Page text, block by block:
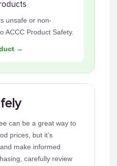
unsafe or non-
ACCC Product Safety.
→
can be a great way to
prices, but it’s
make informed
carefully review